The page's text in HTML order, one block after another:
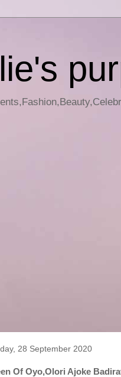
28 September 2020
Of Oyo,Olori Ajoke